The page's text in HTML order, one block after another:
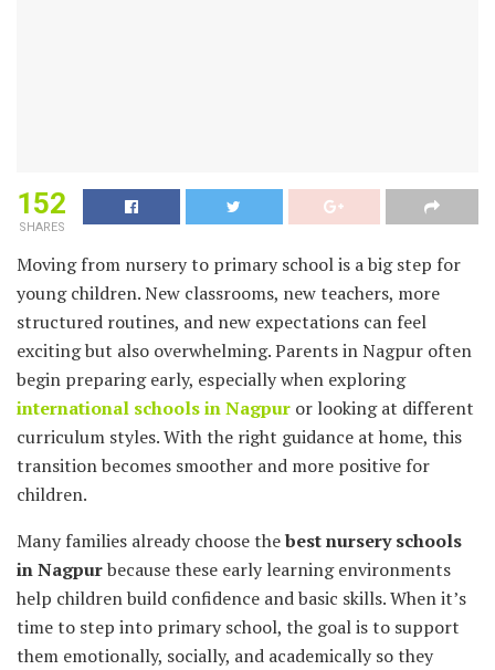
152
SHARES
Moving from nursery to primary school is a big step for
young children. New classrooms, new teachers, more
structured routines, and new expectations can feel
exciting but also overwhelming. Parents in Nagpur often
begin preparing early, especially when exploring
international schools in Nagpur or looking at different
curriculum styles. With the right guidance at home, this
transition becomes smoother and more positive for
children.
Many families already choose thebest nursery schools
in Nagpurbecause these early learning environments
help children build confidence and basic skills. When it’s
time to step into primary school, the goal is to support
them emotionally, socially, and academically so they